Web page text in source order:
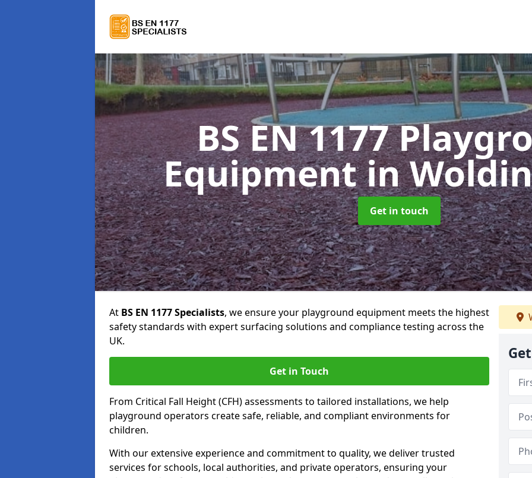
BS EN 1177
Equipmentin
Get in touch
At BS EN 1177 Specialists, we ensure your playground equipment meets the highest
safety standards with expert surfacing solutions and compliance testing across the
UK.
Get in Touch
From Critical Fall Height (CFH) assessments to tailored installations, we help
playground operators create safe, reliable, and compliant environments for
children.
With our extensive experience and commitment to quality, we deliver trusted
services for schools, local authorities, and private operators, ensuring your